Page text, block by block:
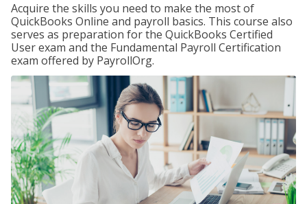
Acquire the skills you need to make the most of
QuickBooks Online and payroll basics. This course also
serves as preparation for the QuickBooks Certified
User exam and the Fundamental Payroll Certification
exam offered by PayrollOrg.